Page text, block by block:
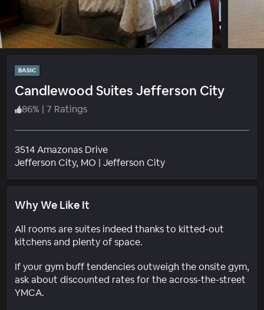
BASIC
Candlewood Suites Jefferson City
86% | 7 Ratings
3514 Amazonas Drive
Jefferson City, MO | Jefferson CityNeighborhood
Why We Like It
All rooms are suites indeed thanks to kitted-out
kitchens and plenty of space.
If your gym buff tendencies outweigh the onsite gym,
ask about discounted rates for the across-the-street
YMCA.